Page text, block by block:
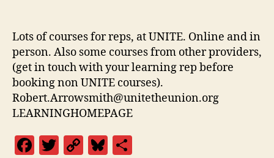
Lots of courses for reps, at UNITE. Online and in
person. Also some courses from other providers,
(get in touch with your learning rep before
booking non UNITE courses).
Robert.Arrowsmith@unitetheunion.org
LEARNINGHOMEPAGE
F
T
C
Bl